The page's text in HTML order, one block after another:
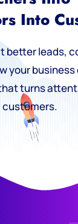
Into
better leads,
your business
turns
customers.